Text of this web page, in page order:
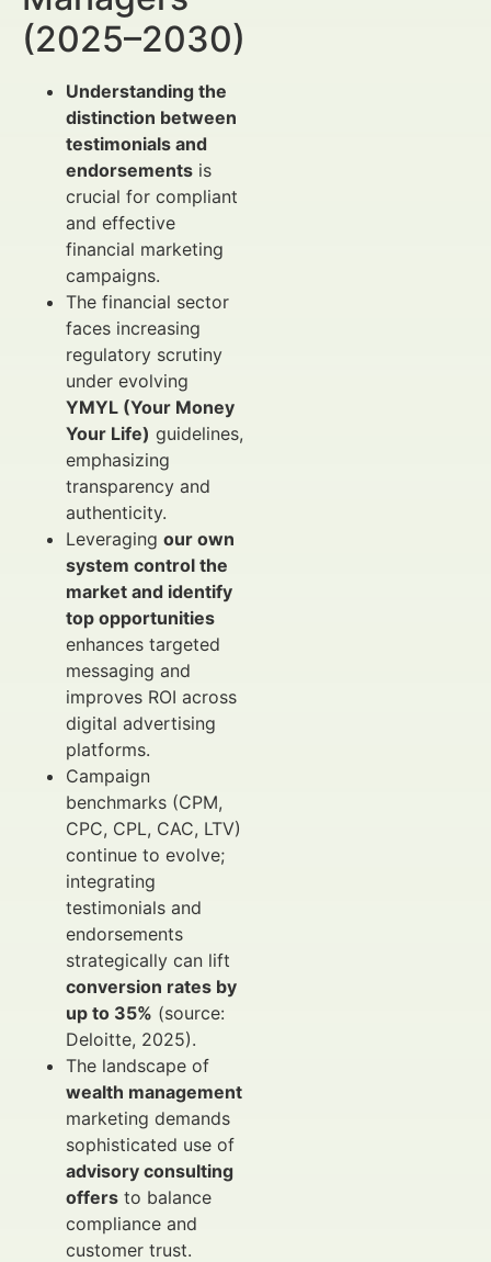
(2025–2030)
Understanding the
distinction between
testimonials and
endorsements is
crucial for compliant
and effective
financial marketing
campaigns.
The financial sector
faces increasing
regulatory scrutiny
under evolving
YMYL (Your Money
Your Life) guidelines,
emphasizing
transparency and
authenticity.
Leveraging our own
system control the
market and identify
top opportunities
enhances targeted
messaging and
improves ROI across
digital advertising
platforms.
Campaign
benchmarks (CPM,
CPC, CPL, CAC, LTV)
continue to evolve;
integrating
testimonials and
endorsements
strategically can lift
conversion rates by
up to 35% (source:
Deloitte, 2025).
The landscape of
wealth management
marketing demands
sophisticated use of
advisory consulting
offers to balance
compliance and
customer trust.